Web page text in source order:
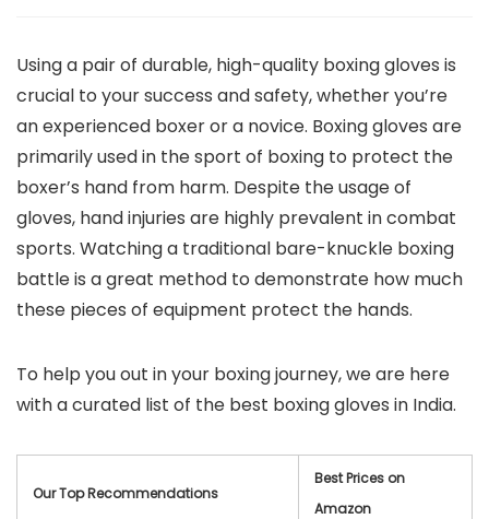
Using a pair of durable, high-quality boxing gloves is
crucial to your success and safety, whether you’re
an experienced boxer or a novice. Boxing gloves are
primarily used in the sport of boxing to protect the
boxer’s hand from harm. Despite the usage of
gloves, hand injuries are highly prevalent in combat
sports. Watching a traditional bare-knuckle boxing
battle is a great method to demonstrate how much
these pieces of equipment protect the hands.
To help you out in your boxing journey, we are here
with a curated list of the best boxing gloves in India.
Our Top Recommendations
Best Prices on
Amazon